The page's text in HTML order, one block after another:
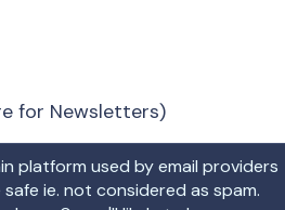
for Newsletters)
platform used by email providers
ie. not considered as spam.